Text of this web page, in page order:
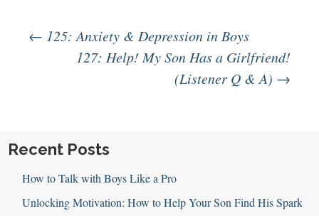
Post
navigation
← 125: Anxiety & Depression in Boys
127: Help! My Son Has a Girlfriend!
(Listener Q & A) →
Recent Posts
How to Talk with Boys Like a Pro
Unlocking Motivation: How to Help Your Son Find His Spark